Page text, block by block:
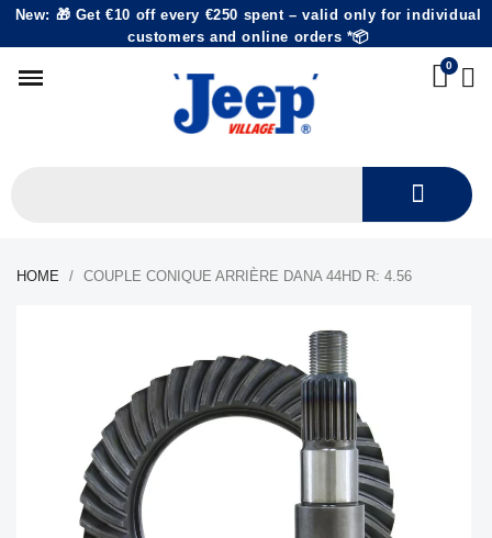
New: 🎁 Get €10 off every €250 spent – valid only for individual
customers and online orders *📦
HOME COUPLE CONIQUE ARRIÈRE DANA 44HD R: 4.56